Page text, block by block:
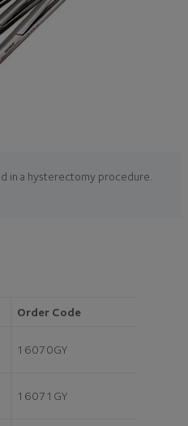
in a hysterectomy procedure.
Order Code
16070GY
16071GY